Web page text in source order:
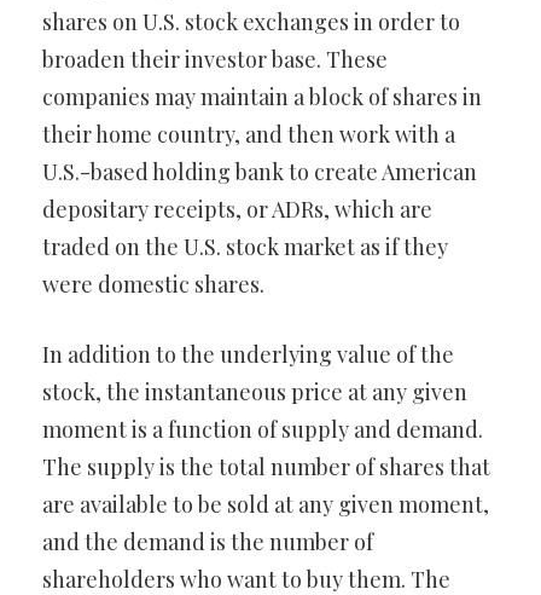
shares on U.S. stock exchanges in order to
broaden their investor base. These
companies may maintain a block of shares in
their home country, and then work with a
U.S.-based holding bank to create American
depositary receipts, or ADRs, which are
traded on the U.S. stock market as if they
were domestic shares.
In addition to the underlying value of the
stock, the instantaneous price at any given
moment is a function of supply and demand.
The supply is the total number of shares that
are available to be sold at any given moment,
and the demand is the number of
shareholders who want to buy them. The